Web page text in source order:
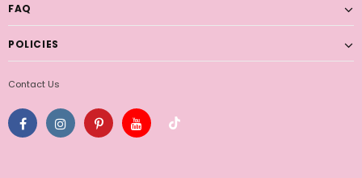
FAQ
POLICIES
Contact Us